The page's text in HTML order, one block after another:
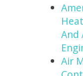
And
Air